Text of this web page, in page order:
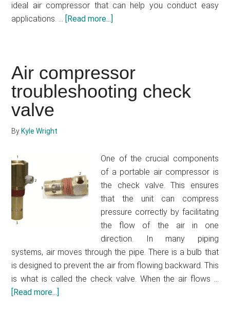
ideal air compressor that can help you conduct easy
applications. … [Read more...]
review
–
Get
compressor
you
for
Air compressor
troubleshooting check
valve
By Kyle Wright
One of the crucial components
of a portable air compressor is
the check valve. This ensures
that the unit can compress
pressure correctly by facilitating
the flow of the air in one
direction. In many piping
systems, air moves through the pipe. There is a bulb that
is designed to prevent the air from flowing backward. This
is what is called the check valve. When the air flows …
[Read more...]